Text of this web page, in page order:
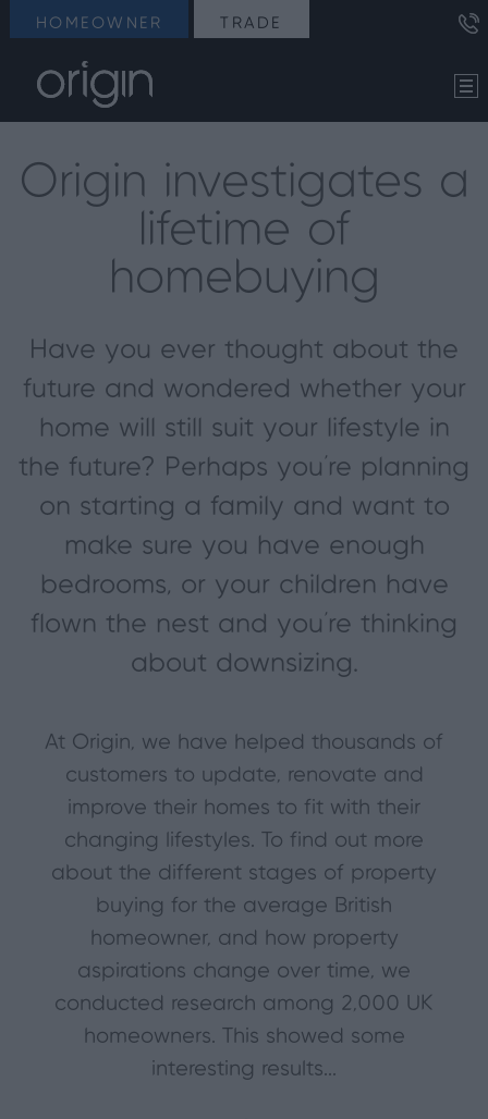
HOMEOWNER TRADE
Origin investigates a
lifetime of
homebuying
Have you ever thought about the
future and wondered whether your
home will still suit your lifestyle in
the future? Perhaps you’re planning
on starting a family and want to
make sure you have enough
bedrooms, or your children have
flown the nest and you’re thinking
about downsizing.
At Origin, we have helped thousands of
customers to update, renovate and
improve their homes to fit with their
changing lifestyles. To find out more
about the different stages of property
buying for the average British
homeowner, and how property
aspirations change over time, we
conducted research among 2,000 UK
homeowners. This showed some
interesting results...